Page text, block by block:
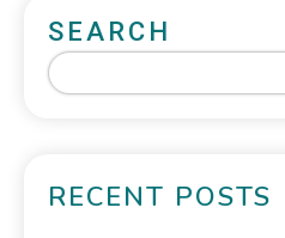
SEARCH
RECENT POSTS